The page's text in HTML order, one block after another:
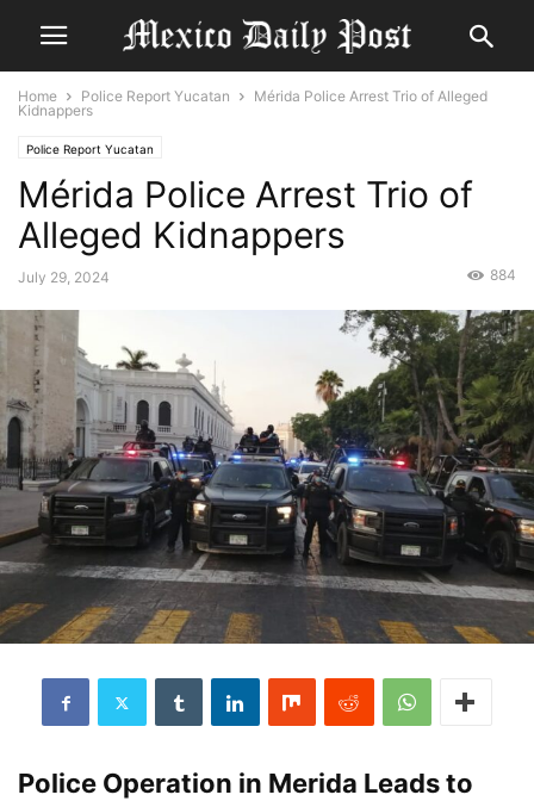
Home Police Report Yucatan
Mérida Police Arrest Trio of Alleged
Kidnappers
Police Report Yucatan
Mérida Police Arrest Trio of
Alleged Kidnappers
July 29, 2024 884
Police Operation in Merida Leads to